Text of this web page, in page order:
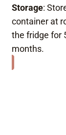
Storage:
container at
the fridge for
months.